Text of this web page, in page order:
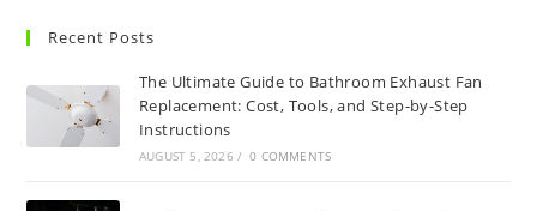
Recent Posts
The Ultimate Guide to Bathroom Exhaust Fan
Replacement: Cost, Tools, and Step-by-Step
Instructions
AUGUST 5, 2026 / 0 COMMENTS